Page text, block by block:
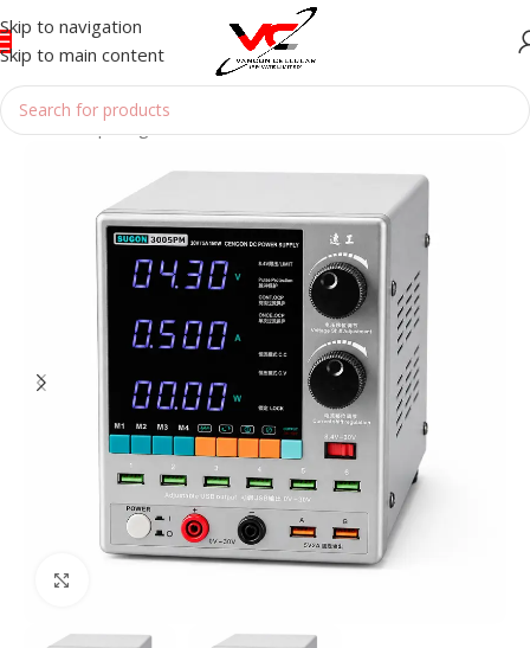
Skip to navigation
Skip to main content
Reparing Tools